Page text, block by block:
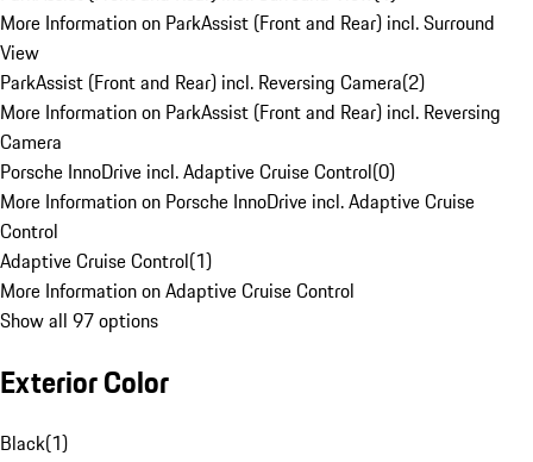
More Information on ParkAssist (Front and Rear) incl. Surround
View
ParkAssist (Front and Rear) incl. Reversing Camera(2)
More Information on ParkAssist (Front and Rear) incl. Reversing
Camera
Porsche InnoDrive incl. Adaptive Cruise Control(0)
More Information on Porsche InnoDrive incl. Adaptive Cruise
Control
Adaptive Cruise Control(1)
More Information on Adaptive Cruise Control
Show all 97 options
Exterior Color
Black(1)